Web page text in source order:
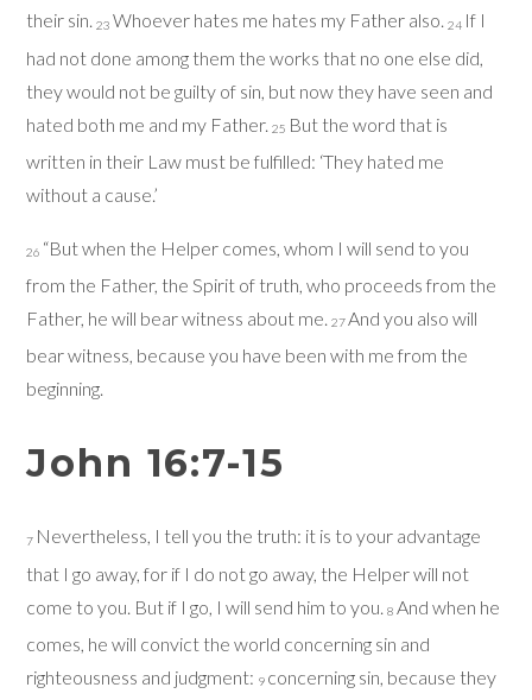
their sin. 23 Whoever hates me hates my Father also. 24 If I
had not done among them the works that no one else did,
they would not be guilty of sin, but now they have seen and
hated both me and my Father. 25 But the word that is
written in their Law must be fulfilled: ‘They hated me
without a cause.’
26 “But when the Helper comes, whom I will send to you
from the Father, the Spirit of truth, who proceeds from the
Father, he will bear witness about me. 27And you also will
bear witness, because you have been with me from the
beginning.
John 16:7-15
7 Nevertheless, I tell you the truth: it is to your advantage
that I go away, for if I do not go away, the Helper will not
come to you. But if I go, I will send him to you.
8And when he
comes, he will convict the world concerning sin and
righteousness and judgment: 9 concerning sin, because they